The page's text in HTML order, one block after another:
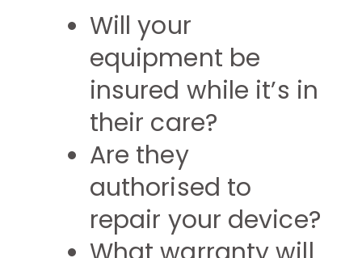
Will your
equipment be
insured while it’s in
their care?
Are they
authorised to
repair your device?